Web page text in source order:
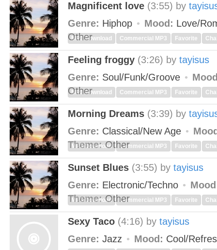
Magnificent love (3:55) by
Genre: Hiphop Mood: Love/
Other
MP3 Download Commercial MP3 Favorite
Feeling froggy (3:26) by tayisus
Genre: Soul/Funk/Groove
Other
MP3 Download Commercial MP3 Favorite
Morning Dreams (3:39) by
Genre: Classical/New Age
Theme:Other
MP3 Download Commercial MP3 Favorite
Sunset Blues (3:55) by tayisus
Genre: Electronic/Techno
Theme:Other
MP3 Download Commercial MP3 Favorite
Sexy Taco (4:16) by tayisus
Genre: Jazz Mood: Cool/